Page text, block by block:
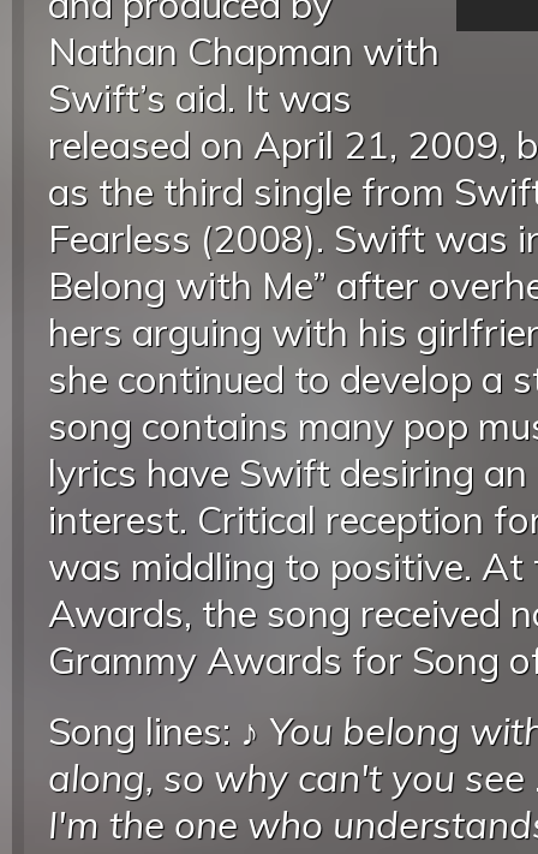
Nathan Chapman with
Swift’s aid. It was
released on April 21, 2009,
as the third single from
Fearless (2008). Swift was
Belong with Me” after
hers arguing with his
she continued to develop a
song contains many pop
lyrics have Swift desiring
interest. Critical reception
was middling to positive. At
Awards, the song received
Grammy Awards for Song
Song lines: ♪ You belong
along, so why can't you see
I'm the one who